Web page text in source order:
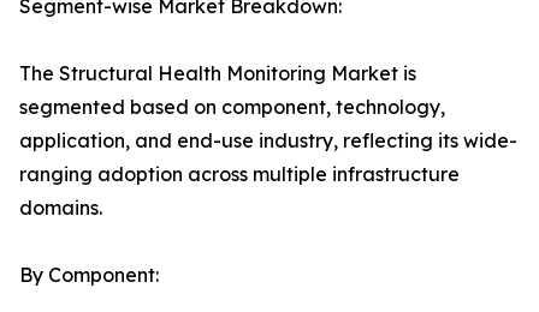
Segment-wise Market Breakdown:
The Structural Health Monitoring Market is
segmented based on component, technology,
application, and end-use industry, reflecting its wide-
ranging adoption across multiple infrastructure
domains.
By Component: